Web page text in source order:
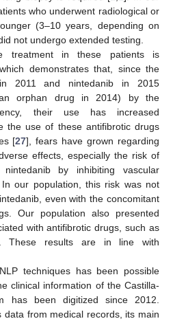
who underwent radiological or
(3–10 years, depending on
not undergo extended testing.
treatment in these patients is
demonstrates that, since the
2011 and nintedanib in 2015
orphan drug in 2014) by the
their use has increased
the use of these antifibrotic drugs
[27], fears have grown regarding
effects, especially the risk of
by inhibiting vascular
our population, this risk was not
even with the concomitant
Our population also presented
with antifibrotic drugs, such as
These results are in line with
techniques has been possible
clinical information of the Castilla-
has been digitized since 2012.
data from medical records, its main